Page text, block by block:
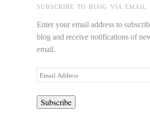
SUBSCRIBE TO BLOG VIA EMAIL
Enter your email address to
blog and receive notifications of
email.
Email
Address